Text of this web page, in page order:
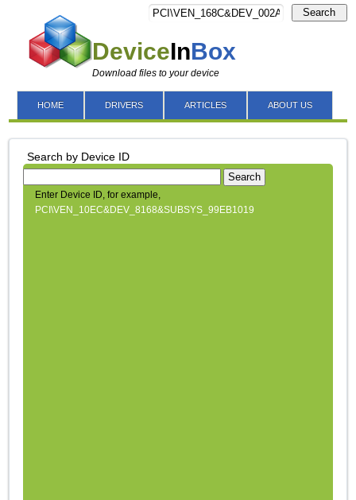
DeviceInBox
Download files to your device
Search
HOME DRIVERS ARTICLES ABOUT US
Search by Device ID
Search
Enter Device ID, for example,
PCI\VEN_10EC&DEV_8168&SUBSYS_99EB1019